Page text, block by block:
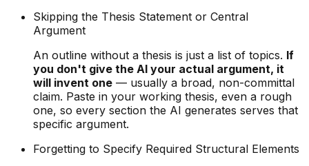
Skipping the Thesis Statement or Central
Argument
An outline without a thesis is just a list of topics. If
you don't give the AI your actual argument, it
will invent one — usually a broad, non-committal
claim. Paste in your working thesis, even a rough
one, so every section the AI generates serves that
specific argument.
Forgetting to Specify Required Structural Elements